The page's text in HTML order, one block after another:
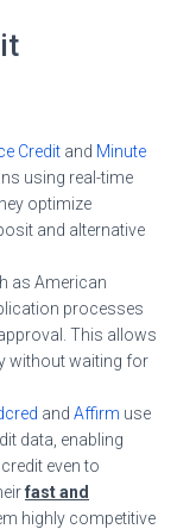
Credit and Minute
using real-time
optimize
and alternative
as American
processes
This allows
without waiting for
and Affirm use
data, enabling
even to
fast and
highly competitive